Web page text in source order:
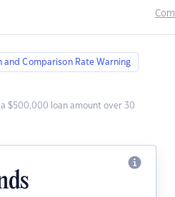
Comparison Rate Warning
$500,000 loan amount over 30